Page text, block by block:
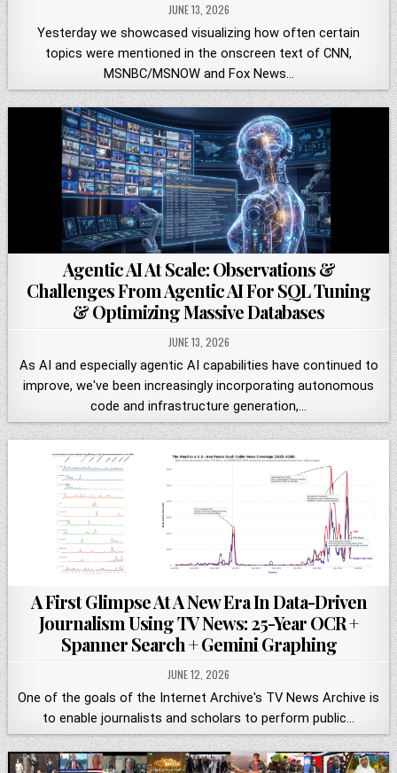
JUNE 13, 2026
Yesterday we showcased visualizing how often certain
topics were mentioned in the onscreen text of CNN,
MSNBC/MSNOW and Fox News…
Agentic AI At Scale: Observations &
Challenges From Agentic AI For SQL Tuning
& Optimizing Massive Databases
JUNE 13, 2026
As AI and especially agentic AI capabilities have continued to
improve, we've been increasingly incorporating autonomous
code and infrastructure generation,…
A First Glimpse At A New Era In Data-Driven
Journalism Using TV News: 25-Year OCR +
Spanner Search + Gemini Graphing
JUNE 12, 2026
One of the goals of the Internet Archive's TV News Archive is
to enable journalists and scholars to perform public…